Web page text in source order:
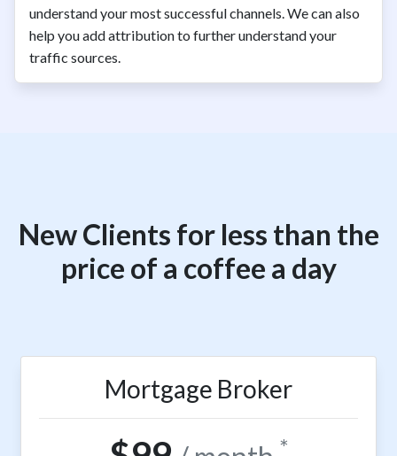
understand your most successful channels. We can also
help you add attribution to further understand your
traffic sources.
New Clients for less than the
price of a coffee a day
Mortgage Broker
*